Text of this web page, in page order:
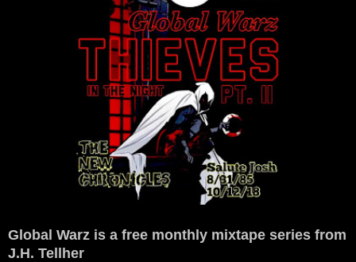
Global Warz is a free monthly mixtape series from
J.H. Tellher